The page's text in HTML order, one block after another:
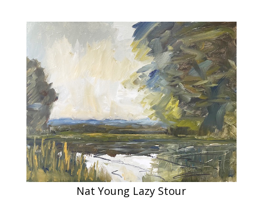
Nat Young Lazy Stour